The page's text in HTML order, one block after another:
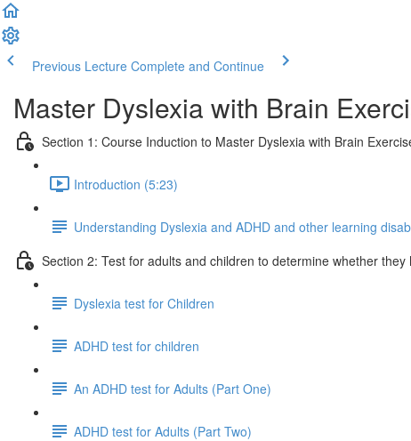
Previous Lecture Complete and Continue
Master Dyslexia with Brain
Section 1: Course Induction to Master Dyslexia with Brain
Introduction (5:23)
Understanding Dyslexia and ADHD and other learning
Section 2: Test for adults and children to determine whether they
Dyslexia test for Children
ADHD test for children
An ADHD test for Adults (Part One)
ADHD test for Adults (Part Two)